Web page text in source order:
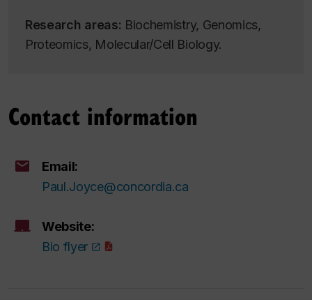
Research areas: Biochemistry, Genomics,
Proteomics, Molecular/Cell Biology.
Contact information
Email:
Paul.Joyce@concordia.ca
Website:
Bio flyer